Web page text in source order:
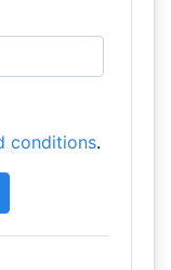
conditions.